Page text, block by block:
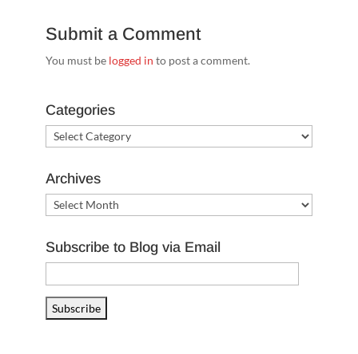
Submit a Comment
You must be logged in to post a comment.
Categories
Categories
Archives
Archives
Subscribe to Blog via Email
Address
Subscribe